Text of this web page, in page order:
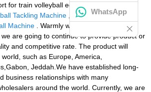
for train volleyball equipment,Squash
Tackling Machine
Twist Ball Machine
Machine . Warmly welcome to cooperate
are going to continue to provide product or
and competitive rate. The product will
such as Europe, America,
Jeddah.We have established long-
business relationships with many
around the world. Currently, we are
WhatsApp